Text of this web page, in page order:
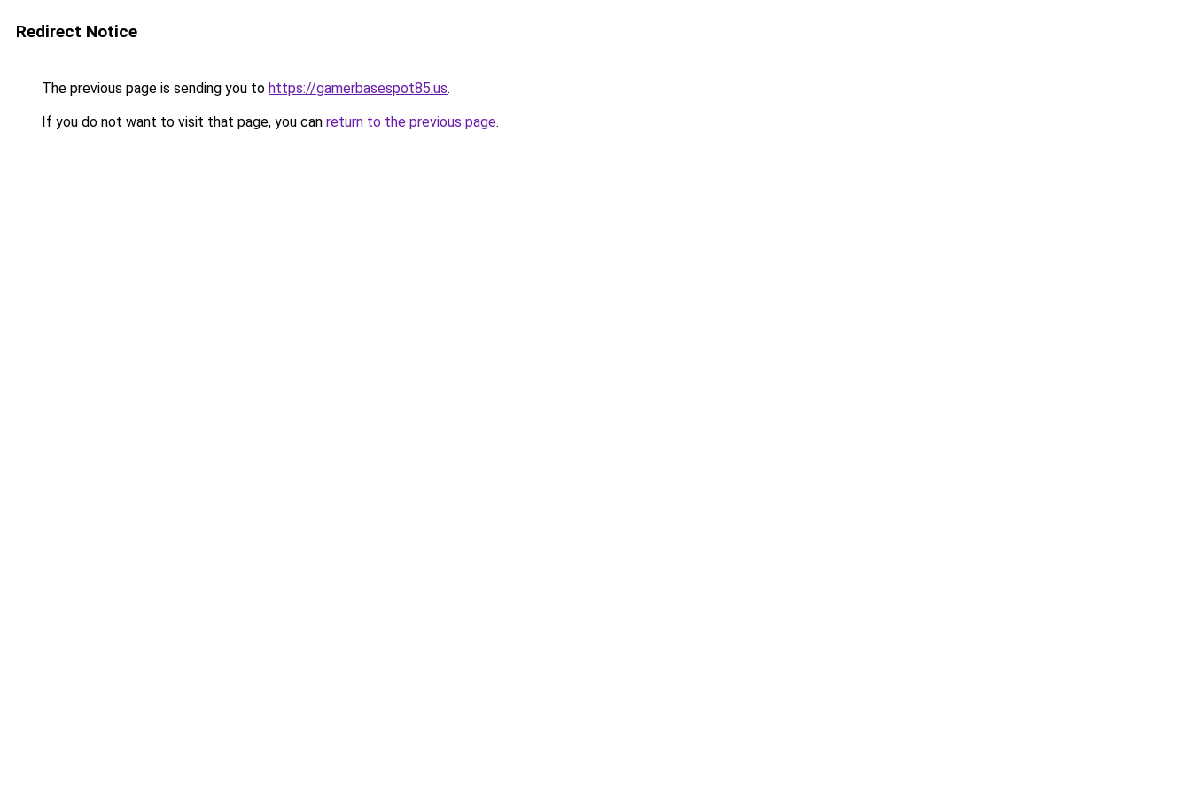
Redirect Notice
The previous page is sending you to https://gamerbasespot85.us.
If you do not want to visit that page, you can return to the previous page.